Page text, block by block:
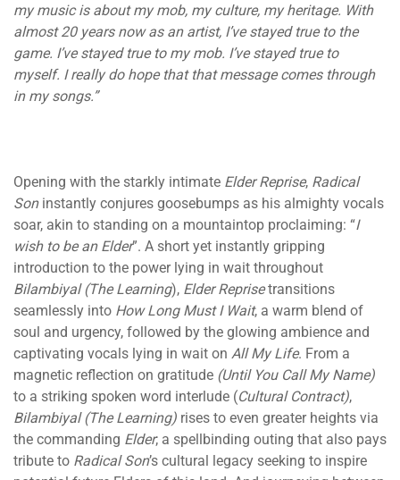
my music is about my mob, my culture, my heritage. With
almost 20 years now as an artist, I’ve stayed true to the
game. I’ve stayed true to my mob. I’ve stayed true to
myself. I really do hope that that message comes through
in my songs.”
Opening with the starkly intimate Elder Reprise, Radical
Son instantly conjures goosebumps as his almighty vocals
soar, akin to standing on a mountaintop proclaiming: “I
wish to be an Elder”. A short yet instantly gripping
introduction to the power lying in wait throughout
Bilambiyal (The Learning), Elder Reprisetransitions
seamlessly into How Long Must I Wait, a warm blend of
soul and urgency, followed by the glowing ambience and
captivating vocals lying in wait on All My Life. From a
magnetic reflection on gratitude (Until You Call My Name)
to a striking spoken word interlude (Cultural Contract),
Bilambiyal (The Learning) rises to even greater heights via
the commanding Elder; a spellbinding outing that also pays
tribute to Radical Son’s cultural legacy seeking to inspire